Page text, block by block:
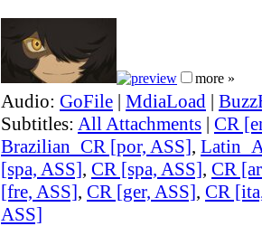
more »
Audio: GoFile | MdiaLoad |
Subtitles: All Attachments | CR
Brazilian_CR [por, ASS],
[spa, ASS], CR [spa, ASS], CR
[fre, ASS], CR [ger, ASS], CR
ASS]